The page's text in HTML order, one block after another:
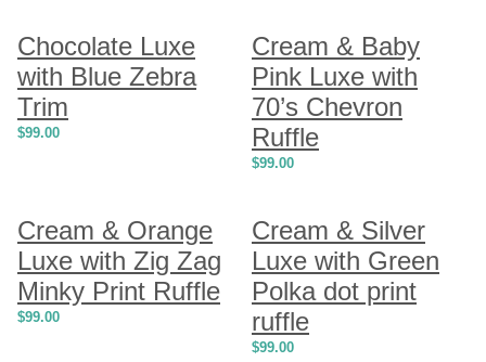
Chocolate Luxe
with Blue Zebra
Trim
$99.00
Cream & Baby
Pink Luxe with
70’s Chevron
Ruffle
$99.00
Cream & Orange
Luxe with Zig Zag
Minky Print Ruffle
$99.00
Cream & Silver
Luxe with Green
Polka dot print
ruffle
$99.00